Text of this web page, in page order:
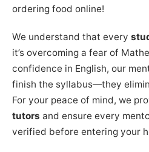
ordering food online!
We understand that every
it’s overcoming a fear of
confidence in English, our
finish the syllabus—they
For your peace of mind, we
tutors and ensure every
verified before entering your